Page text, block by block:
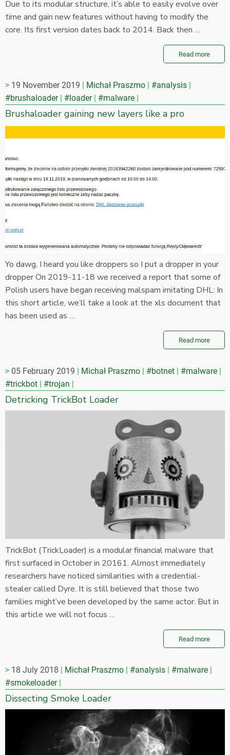
Due to its modular structure, it’s able to easily evolve over
time and gain new features without having to modify the
core. Its first version dates back to 2014. Back then …
Read more
19 November 2019 Michał Praszmo
#analysis
#brushaloader
#loader #malware
Brushaloader gaining new layers like a pro
Yo dawg, I heard you like droppers so I put a dropper in your
dropper On 2019-11-18 we received a report that some of
Polish users have began receiving malspam imitating DHL: In
this short article, we’ll take a look at the xls document that
has been used as …
Read more
05 February 2019 Michał Praszmo #botnet
#malware
#trickbot
#trojan
Detricking TrickBot Loader
TrickBot (TrickLoader) is a modular financial malware that
first surfaced in October in 20161. Almost immediately
researchers have noticed similarities with a credential-
stealer called Dyre. It is still believed that those two
families might’ve been developed by the same actor. But in
this article we will not focus …
Read more
18 July 2018 Michał Praszmo #analysis
#malware
#smokeloader
Dissecting Smoke Loader